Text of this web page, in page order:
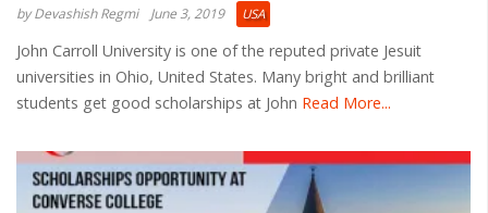
by Devashish Regmi June 3, 2019 USA
John Carroll University is one of the reputed private Jesuit
universities in Ohio, United States. Many bright and brilliant
students get good scholarships at John Read More...